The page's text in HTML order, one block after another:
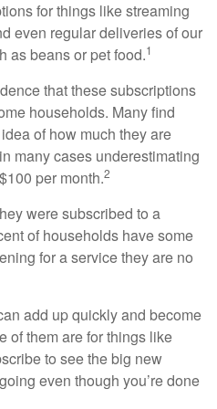
for things like streaming
even regular deliveries of our
as beans or pet food.1
that these subscriptions
households. Many find
of how much they are
many cases underestimating
per month.2
were subscribed to a
of households have some
for a service they are no
add up quickly and become
of them are for things like
to see the big new
even though you’re done